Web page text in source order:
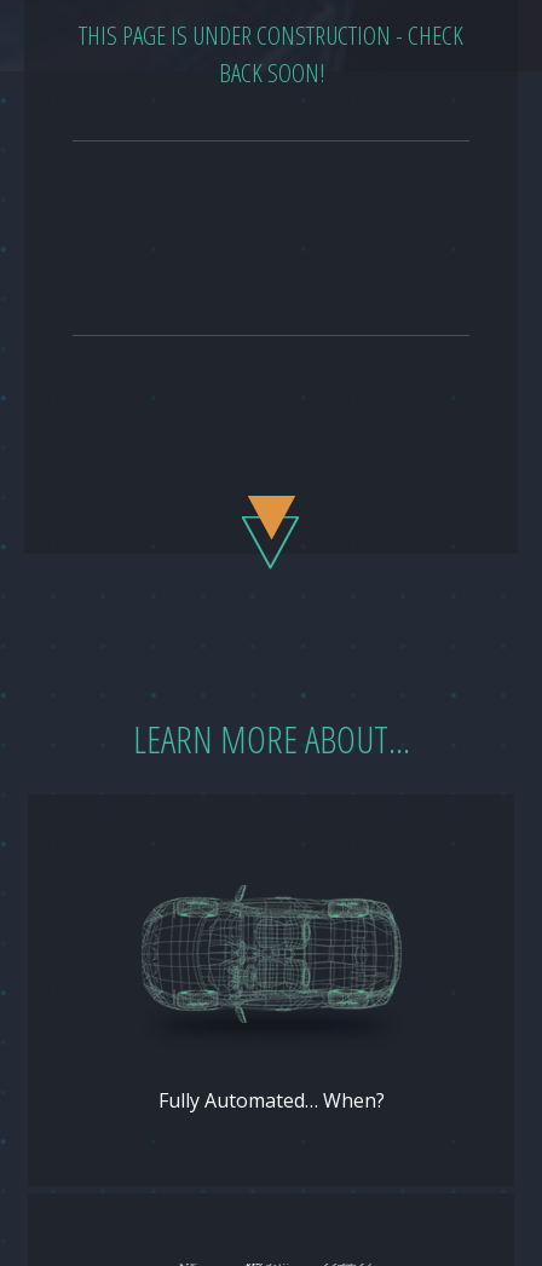
THIS PAGE IS UNDER CONSTRUCTION - CHECK
BACK SOON!
LEARN MORE ABOUT...
Fully Automated… When?